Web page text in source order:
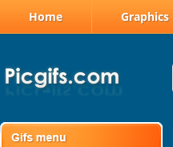
Home Graphics